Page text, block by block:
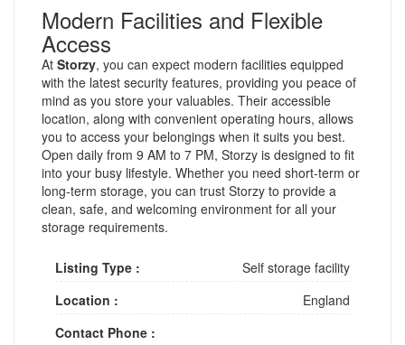
Modern Facilities and Flexible
Access
At Storzy, you can expect modern facilities equipped
with the latest security features, providing you peace of
mind as you store your valuables. Their accessible
location, along with convenient operating hours, allows
you to access your belongings when it suits you best.
Open daily from 9 AM to 7 PM, Storzy is designed to fit
into your busy lifestyle. Whether you need short-term or
long-term storage, you can trust Storzy to provide a
clean, safe, and welcoming environment for all your
storage requirements.
Listing Type :
Self storage facility
Location :
England
Contact Phone :